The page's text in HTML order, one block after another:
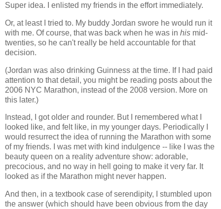
Super idea. I enlisted my friends in the effort immediately.
Or, at least I tried to. My buddy Jordan swore he would run it
with me. Of course, that was back when he was in his mid-
twenties, so he can't really be held accountable for that
decision.
(Jordan was also drinking Guinness at the time. If I had paid
attention to that detail, you might be reading posts about the
2006 NYC Marathon, instead of the 2008 version. More on
this later.)
Instead, I got older and rounder. But I remembered what I
looked like, and felt like, in my younger days. Periodically I
would resurrect the idea of running the Marathon with some
of my friends. I was met with kind indulgence -- like I was the
beauty queen on a reality adventure show: adorable,
precocious, and no way in hell going to make it very far. It
looked as if the Marathon might never happen.
And then, in a textbook case of serendipity, I stumbled upon
the answer (which should have been obvious from the day